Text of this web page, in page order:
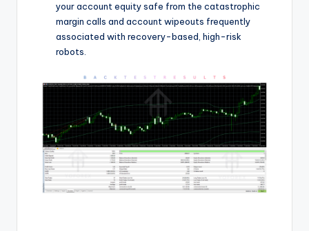
your account equity safe from the catastrophic
margin calls and account wipeouts frequently
associated with recovery-based, high-risk
robots.